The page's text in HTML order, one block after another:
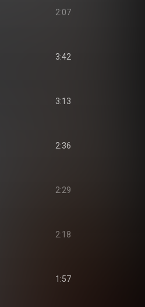
2:07
3:42
3:13
2:36
2:29
2:18
1:57